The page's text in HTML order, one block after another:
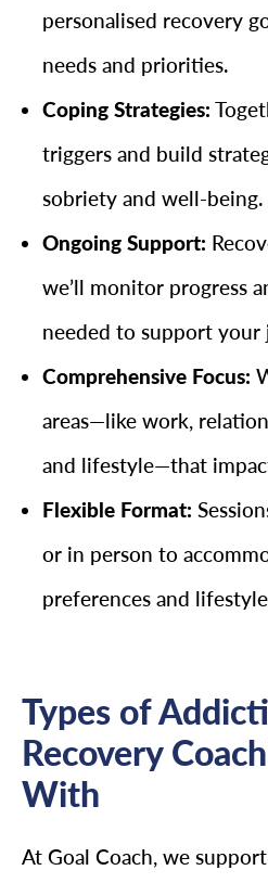
personalised recovery
needs and priorities.
Coping Strategies:
triggers and build
sobriety and well-being.
Ongoing Support:
we’ll monitor progress
needed to support your
Comprehensive Focus:
areas—like work,
and lifestyle—that
Flexible Format:
or in person to
preferences and
Types of
Recovery
With
At Goal Coach, we